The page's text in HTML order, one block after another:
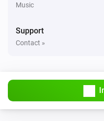
Music
Support
Contact »